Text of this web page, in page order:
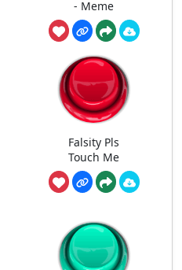
- Meme
Falsity Pls
Touch Me